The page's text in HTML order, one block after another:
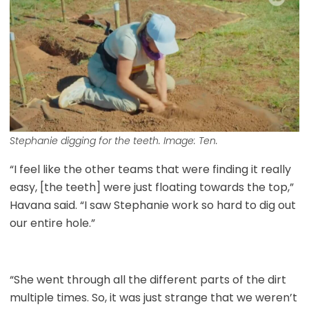
Stephanie digging for the teeth. Image: Ten.
“I feel like the other teams that were finding it really
easy, [the teeth] were just floating towards the top,”
Havana said. “I saw Stephanie work so hard to dig out
our entire hole.”
“She went through all the different parts of the dirt
multiple times. So, it was just strange that we weren’t